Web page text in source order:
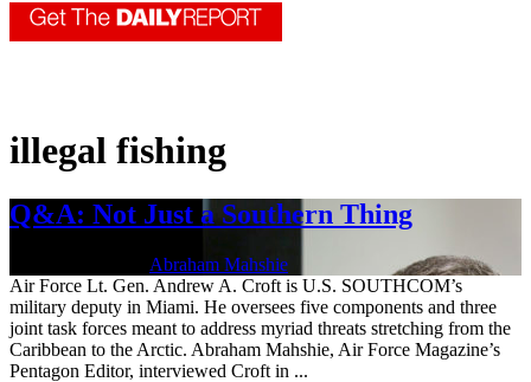
illegal fishing
Q&A: Not Just a Southern Thing
Abraham Mahshie
Air Force Lt. Gen. Andrew A. Croft is U.S. SOUTHCOM’s
military deputy in Miami. He oversees five components and three
joint task forces meant to address myriad threats stretching from the
Caribbean to the Arctic. Abraham Mahshie, Air Force Magazine’s
Pentagon Editor, interviewed Croft in ...